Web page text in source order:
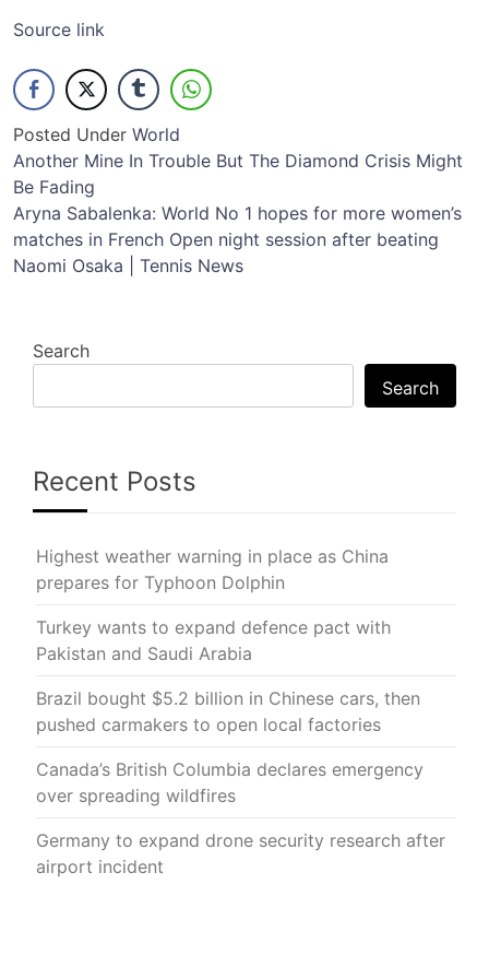
Source link
Posted Under World
Post
navigation
Another Mine In Trouble But The Diamond Crisis Might
Be Fading
Aryna Sabalenka: World No 1 hopes for more women’s
matches in French Open night session after beating
Naomi Osaka | Tennis News
Search
Search
Recent Posts
Highest weather warning in place as China
prepares for Typhoon Dolphin
Turkey wants to expand defence pact with
Pakistan and Saudi Arabia
Brazil bought $5.2 billion in Chinese cars, then
pushed carmakers to open local factories
Canada’s British Columbia declares emergency
over spreading wildfires
Germany to expand drone security research after
airport incident